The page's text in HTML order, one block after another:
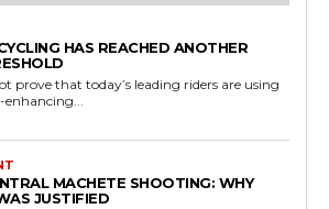
HAS REACHED ANOTHER
prove that today’s leading riders are using
enhancing...
MACHETE SHOOTING: WHY
JUSTIFIED